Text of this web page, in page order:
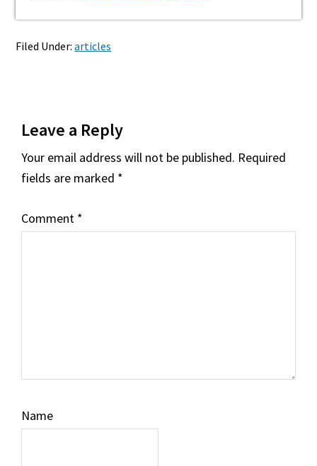
Filed Under:articles
Interactions
Leave a Reply
Your email address will not be published. Required
fields are marked *
Comment *
Name